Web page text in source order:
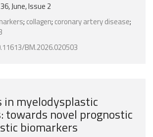
June, Issue 2
; collagen; coronary artery disease;
BM.2026.020503
in myelodysplastic
towards novel prognostic
biomarkers